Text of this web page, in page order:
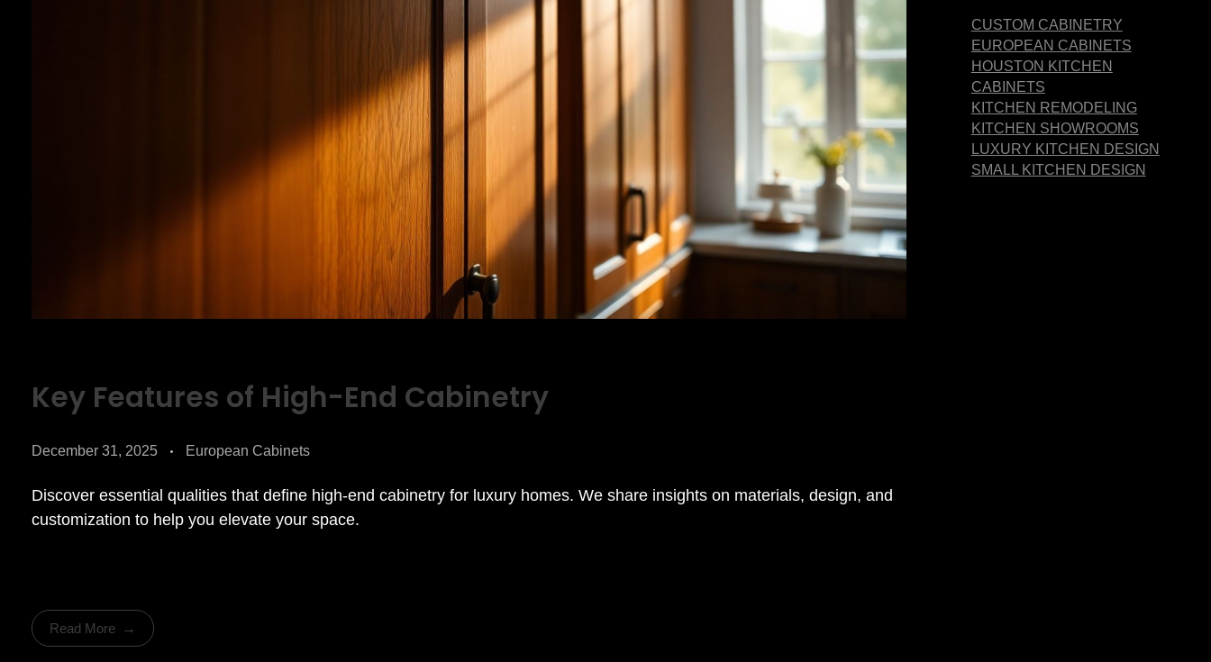
Key Features of High-End Cabinetry
December 31, 2025 European Cabinets
Discover essential qualities that define high-end cabinetry for luxury homes. We share insights on materials, design, and
customization to help you elevate your space.
Read More
CUSTOM CABINETRY
EUROPEAN CABINETS
HOUSTON KITCHEN
CABINETS
KITCHEN REMODELING
KITCHEN SHOWROOMS
LUXURY KITCHEN DESIGN
SMALL KITCHEN DESIGN